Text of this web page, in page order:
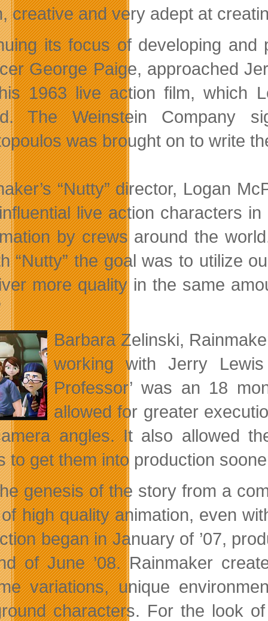
creative and very adept at
its focus of developing and
George Paige, approached
1963 live action film, which
The Weinstein Company
was brought on to write
“Nutty” director, Logan
live action characters
by crews around the
“Nutty” the goal was to utilize
more quality in the same
Barbara Zelinski,
working with Jerry
Professor’ was an 18
allowed for greater
angles. It also allowed
to get them into production
genesis of the story from a
high quality animation, even
began in January of ’07,
of June ’08. Rainmaker
variations, unique
characters. For the look